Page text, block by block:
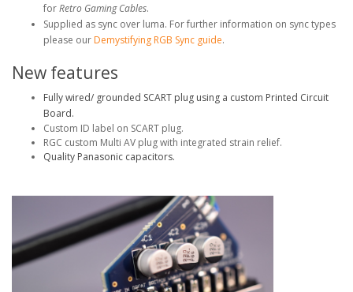
forRetro Gaming Cables.
Supplied as sync over luma. For further information on sync types
please our Demystifying RGB Sync guide.
New features
Fully wired/ grounded SCART plug using a custom Printed Circuit
Board.
Custom ID label on SCART plug.
RGC custom Multi AV plug with integrated strain relief.
Quality Panasonic capacitors.